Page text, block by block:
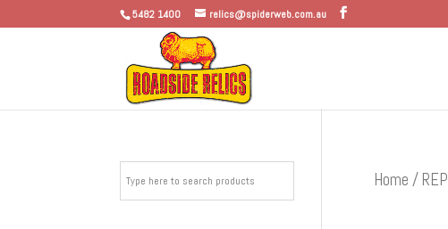
5482 1400 relics@spiderweb.com.au
Home /